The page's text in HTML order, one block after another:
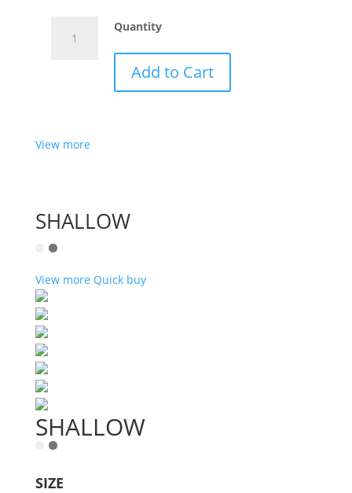
Quantity
YELLOW
Add to Cart
View more
SHALLOW
View more Quick buy
SHALLOW
SIZE